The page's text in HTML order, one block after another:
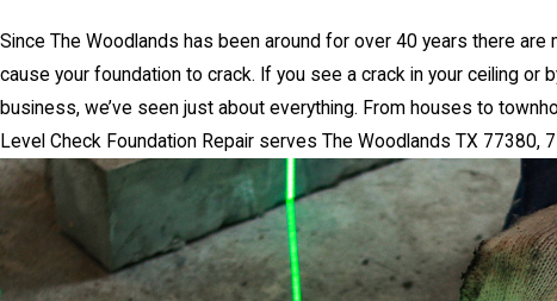
Since The Woodlands has been around for over 40 years there
cause your foundation to crack. If you see a crack in your ceiling or
business, we’ve seen just about everything. From houses to
Level Check Foundation Repair serves The Woodlands TX